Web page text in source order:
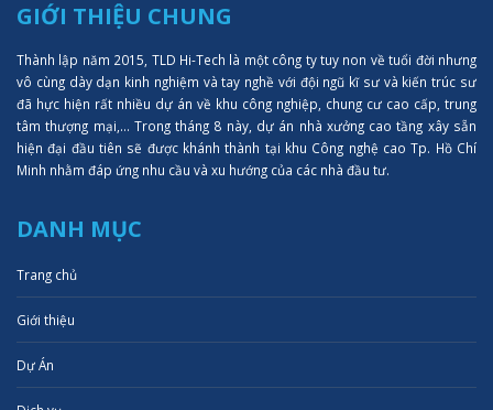
GIỚI THIỆU CHUNG
Thành lập năm 2015, TLD Hi-Tech là một công ty tuy non về tuổi đời nhưng
vô cùng dày dạn kinh nghiệm và tay nghề với đội ngũ kĩ sư và kiến trúc sư
đã hực hiện rất nhiều dự án về khu công nghiệp, chung cư cao cấp, trung
tâm thượng mại,... Trong tháng 8 này, dự án nhà xưởng cao tầng xây sẵn
hiện đại đầu tiên sẽ được khánh thành tại khu Công nghệ cao Tp. Hồ Chí
Minh nhằm đáp ứng nhu cầu và xu hướng của các nhà đầu tư.
DANH MỤC
Trang chủ
Giới thiệu
Dự Án